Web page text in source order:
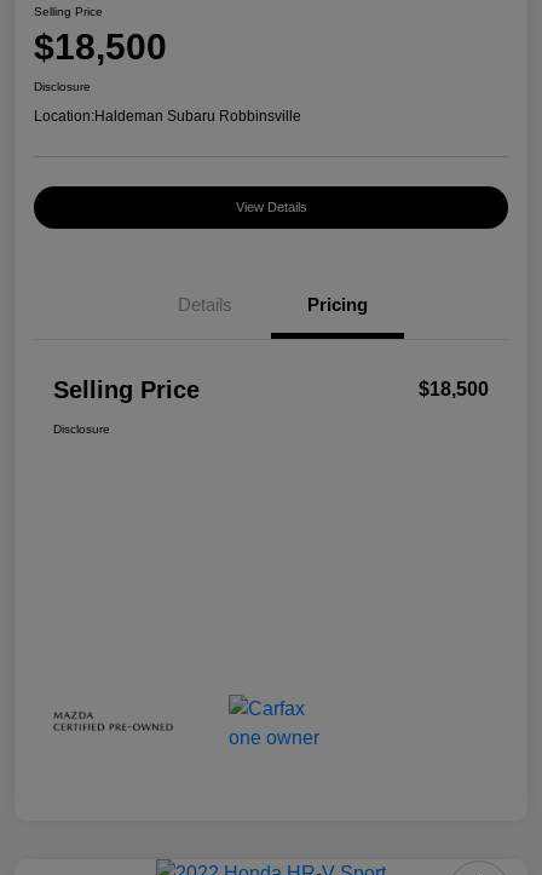
Selling Price
$18,500
Disclosure
Location:Haldeman Subaru Robbinsville
View Details
Details Pricing
Selling Price $18,500
Disclosure